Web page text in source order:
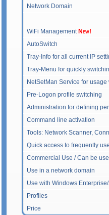
Network Domain
WiFi Management New!
AutoSwitch
Tray-Info for all current IP
Tray-Menu for quickly
NetSetMan Service for
Pre-Logon profile switching
Administration for defining
Command line activation
Tools: Network Scanner,
Quick access to frequently
Commercial Use / Can be
Use in a network domain
Use with Windows
Profiles
Price